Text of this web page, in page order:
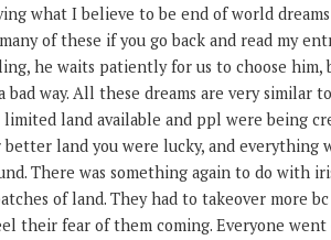
what I believe to be end of world
of these if you go back and read my
he waits patiently for us to choose him,
way. All these dreams are very similar
limited land available and ppl were being
land you were lucky, and everything
There was something again to do with
of land. They had to takeover more
their fear of them coming. Everyone went